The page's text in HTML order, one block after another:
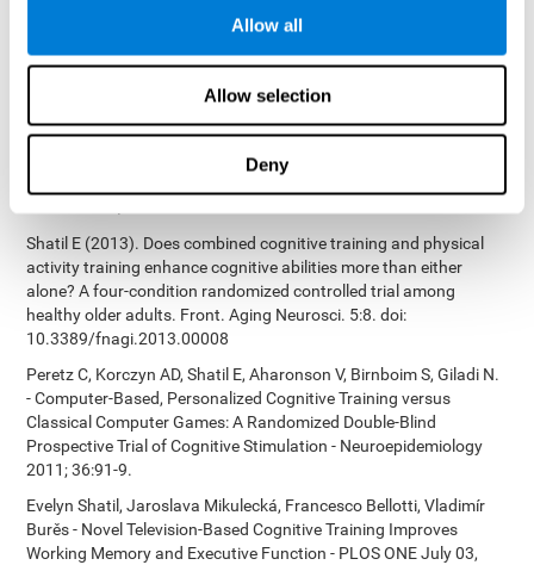
Allow all
Allow selection
Deny
Bucher, Aubrey French, Sara Horton, Rachel F. Loefflad, Phillip
Rouse. Computer-Based Cognitive Training for Individuals With
Intellectual and Developmental Disabilities: Pilot Study - The
2014; doi: 10.1177/1533317514539376
Preiss M, Shatil E, Cermáková R, Cimermanová D, Flesher I (2013)
Personalized cognitive training in unipolar and bipolar disorder: a
Shatil E (2013). Does combined cognitive training and physical
activity training enhance cognitive abilities more than either
alone? A four-condition randomized controlled trial among
healthy older adults. Front. Aging Neurosci. 5:8. doi:
10.3389/fnagi.2013.00008
Peretz C, Korczyn AD, Shatil E, Aharonson V, Birnboim S, Giladi N.
- Computer-Based, Personalized Cognitive Training versus
Classical Computer Games: A Randomized Double-Blind
Prospective Trial of Cognitive Stimulation - Neuroepidemiology
2011; 36:91-9.
Evelyn Shatil, Jaroslava Mikulecká, Francesco Bellotti, Vladimír
Burěs - Novel Television-Based Cognitive Training Improves
Working Memory and Executive Function - PLOS ONE July 03,